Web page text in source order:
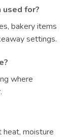
for?
bakery items
settings.
where
heat, moisture